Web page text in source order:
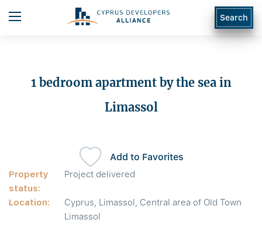
Search
1 bedroom apartment by the sea in
Limassol
Property
status:
Project delivered
Location:
Cyprus, Limassol, Central area of Old Town
Limassol
Add to Favorites